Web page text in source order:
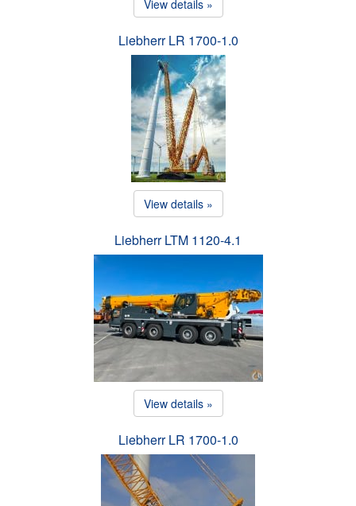
View details »
Liebherr LR 1700-1.0
View details »
Liebherr LTM 1120-4.1
View details »
Liebherr LR 1700-1.0